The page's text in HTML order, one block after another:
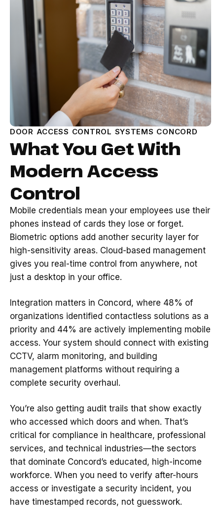
DOOR ACCESS CONTROL SYSTEMS CONCORD
What You Get With
Modern Access
Control
Mobile credentials mean your employees use their
phones instead of cards they lose or forget.
Biometric options add another security layer for
high-sensitivity areas. Cloud-based management
gives you real-time control from anywhere, not
just a desktop in your office.
Integration matters in Concord, where 48% of
organizations identified contactless solutions as a
priority and 44% are actively implementing mobile
access. Your system should connect with existing
CCTV, alarm monitoring, and building
management platforms without requiring a
complete security overhaul.
You’re also getting audit trails that show exactly
who accessed which doors and when. That’s
critical for compliance in healthcare, professional
services, and technical industries—the sectors
that dominate Concord’s educated, high-income
workforce. When you need to verify after-hours
access or investigate a security incident, you
have timestamped records, not guesswork.